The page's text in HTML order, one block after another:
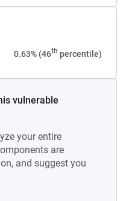
0.63% (46th percentile)
vulnerable
your entire
are
and suggest you